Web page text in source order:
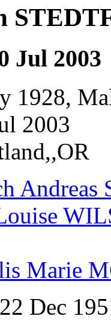
Jul 2003
1928,
2003
Andreas
Marie
Dec